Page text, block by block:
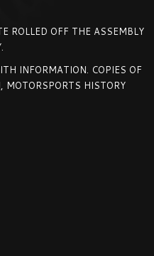
ROLLED OFF THE ASSEMBLY
INFORMATION. COPIES OF
MOTORSPORTS HISTORY